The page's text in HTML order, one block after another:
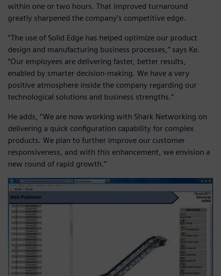
within one or two hours. That improved turnaround
greatly sharpened the company’s competitive edge.
“The use of Solid Edge has helped optimize our product
design and manufacturing business processes,” says Ke.
“Our employees are delivering faster, better results,
enabled by smarter decision-making. We have a very
positive atmosphere inside the company regarding our
technological solutions and business strengths.”
He adds, “We are now working with Shark Networking on
delivering a quick configuration capability for complex
products. We plan to further improve our customer
responsiveness, and with this enhancement, we envision a
new round of rapid growth.”